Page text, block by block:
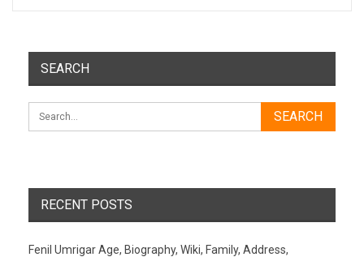
SEARCH
RECENT POSTS
Fenil Umrigar Age, Biography, Wiki, Family, Address,